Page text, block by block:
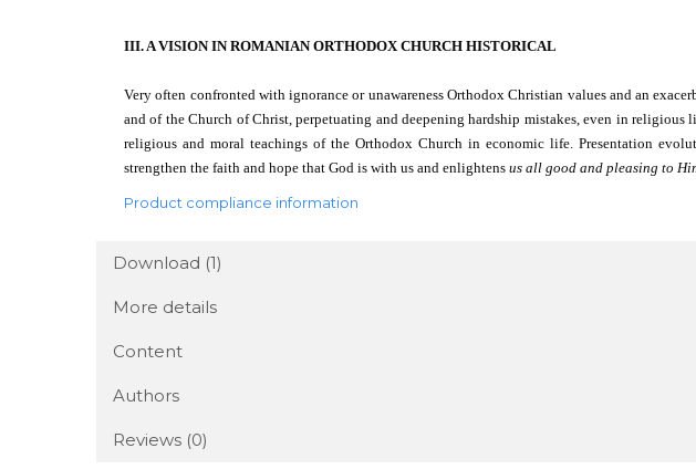
III. A VISION IN ROMANIAN ORTHODOX CHURCH HISTORICAL
Very often confronted with ignorance or unawareness Orthodox Christian values ​​and an
and of the Church of Christ, perpetuating and deepening hardship mistakes, even in
religious and moral teachings of the Orthodox Church in economic life. Presentation
strengthen the faith and hope that God is with us and enlightens us all good and pleasing to
Product compliance information
Download (1)
More details
Content
Authors
Reviews (0)